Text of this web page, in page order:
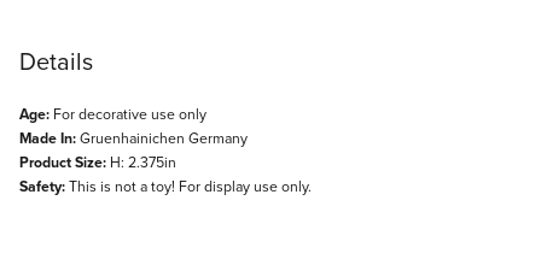
Details
Age: For decorative use only
Made In:Gruenhainichen Germany
Product Size: H: 2.375in
Safety:This is not a toy! For display use only.